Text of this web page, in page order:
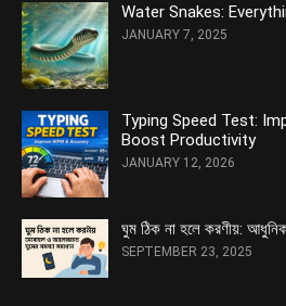
Water Snakes:
JANUARY 7, 2025
Typing Speed Test:
Boost Productivity
JANUARY 12, 2026
ঘুম ঠিক না হলে করণীয়:
SEPTEMBER 23, 2025